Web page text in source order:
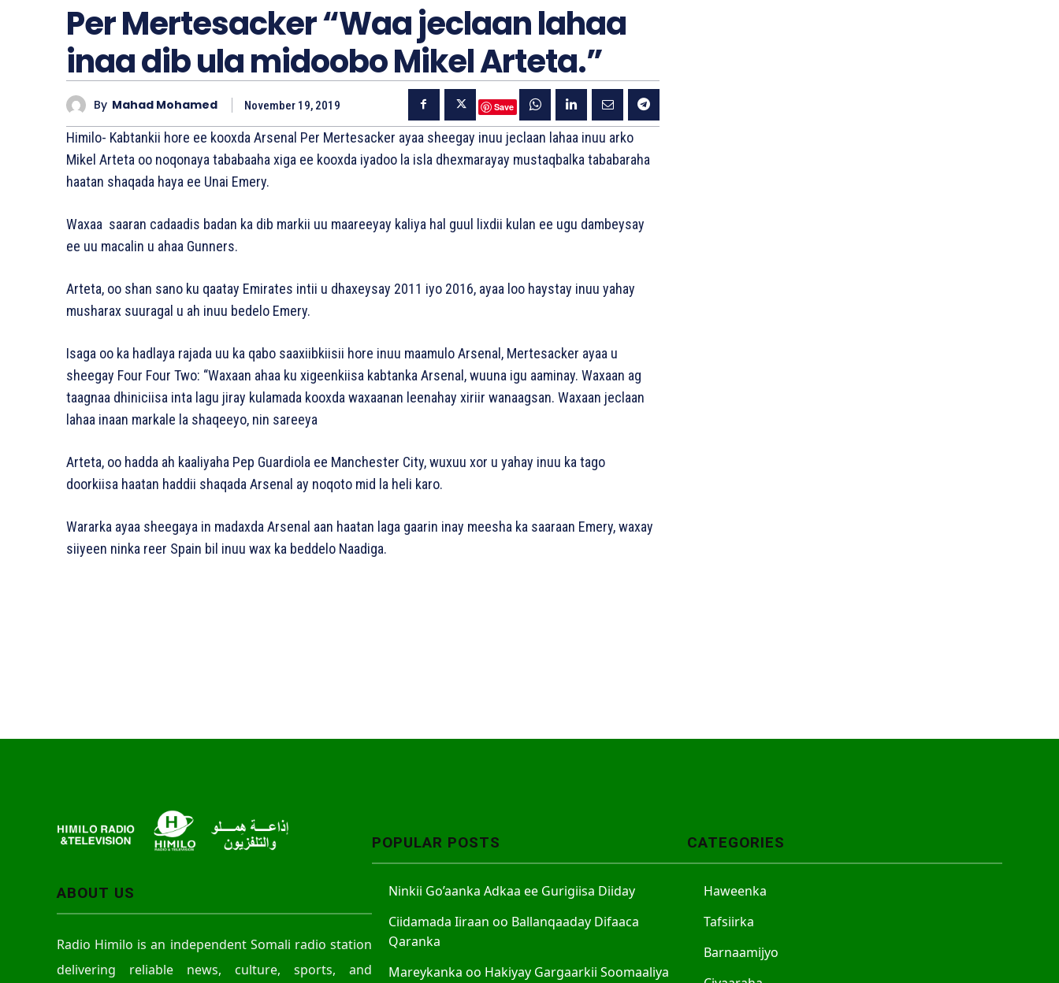
Per Mertesacker “Waa jeclaan lahaa
inaa dib ula midoobo Mikel Arteta.”
By Mahad Mohamed November 19, 2019 Save
Himilo- Kabtankii hore ee kooxda Arsenal Per Mertesacker ayaa sheegay inuu jeclaan lahaa inuu arko
Mikel Arteta oo noqonaya tababaaha xiga ee kooxda iyadoo la isla dhexmarayay mustaqbalka tababaraha
haatan shaqada haya ee Unai Emery.
Waxaa saaran cadaadis badan ka dib markii uu maareeyay kaliya hal guul lixdii kulan ee ugu dambeysay
ee uu macalin u ahaa Gunners.
Arteta, oo shan sano ku qaatay Emirates intii u dhaxeysay 2011 iyo 2016, ayaa loo haystay inuu yahay
musharax suuragal u ah inuu bedelo Emery.
Isaga oo ka hadlaya rajada uu ka qabo saaxiibkiisii ​​hore inuu maamulo Arsenal, Mertesacker ayaa u
sheegay Four Four Two: “Waxaan ahaa ku xigeenkiisa kabtanka Arsenal, wuuna igu aaminay. Waxaan ag
taagnaa dhiniciisa inta lagu jiray kulamada kooxda waxaanan leenahay xiriir wanaagsan. Waxaan jeclaan
lahaa inaan markale la shaqeeyo, nin sareeya
Arteta, oo hadda ah kaaliyaha Pep Guardiola ee Manchester City, wuxuu xor u yahay inuu ka tago
doorkiisa haatan haddii shaqada Arsenal ay noqoto mid la heli karo.
Wararka ayaa sheegaya in madaxda Arsenal aan haatan laga gaarin inay meesha ka saaraan Emery, waxay
siiyeen ninka reer Spain bil inuu wax ka beddelo Naadiga.
ABOUT US
Radio Himilo is an independent Somali radio station
delivering reliable news, culture, sports, and
POPULAR POSTS
Ninkii Go’aanka Adkaa ee Gurigiisa Diiday
Ciidamada Iiraan oo Ballanqaaday Difaaca
Qaranka
Mareykanka oo Hakiyay Gargaarkii Soomaaliya
CATEGORIES
Haweenka
Tafsiirka
Barnaamijyo